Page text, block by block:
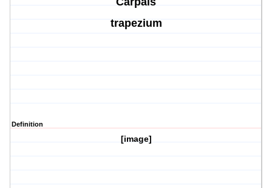
trapezium
Definition
[image]